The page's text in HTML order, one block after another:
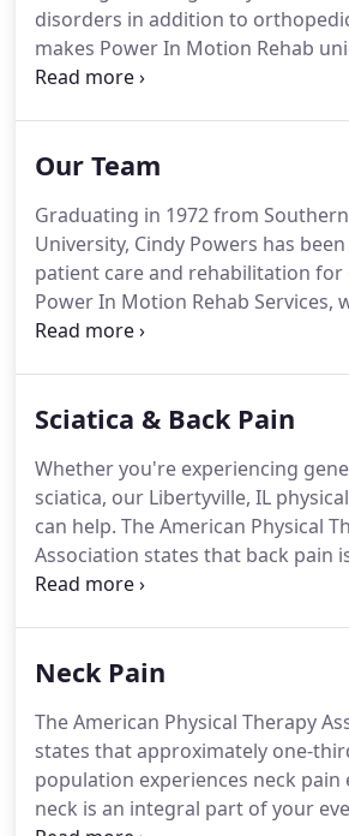
disorders in addition to
makes Power In Motion Rehab
physical therapy clinics in the
our patients who suffer from
believe that individualized care is
successful rehabilitation, and at
we accomplish this goal by seeing
at a time.
Our Team
Graduating in 1972 from
University, Cindy Powers has
patient care and rehabilitation for
Power In Motion Rehab Services,
Cindy in 1997.
recommend to family and friends,
their patients.Frustrated with the
that a 'traditional' methodology
produced; Cindy experienced the
efficient and expedient outcomes
rehabilitative approach facilitated
Sciatica & Back Pain
Whether you're experiencing
sciatica, our Libertyville, IL
can help. The American Physical
Association states that back pain
commonly experienced form of
months. Back pain commonly
back pain you're experiencing is
sciatica.Sciatica is a common and
of back pain.
Neck Pain
The American Physical Therapy
states that approximately one-
population experiences neck pain
neck is an integral part of your